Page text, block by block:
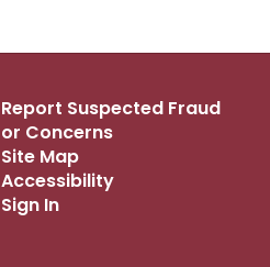
Report Suspected Fraud
or Concerns
Site Map
Accessibility
Sign In